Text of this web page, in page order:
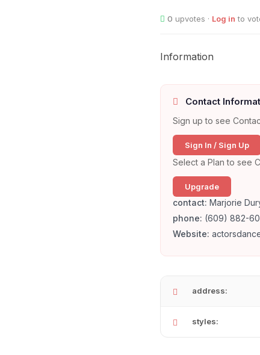
0 upvotes · Log in to
Information
Contact
Sign up to see
Sign In / Sign Up
Select a Plan to see
Upgrade
contact: Marjorie
phone: (609) 882-
Website:
address:
styles: